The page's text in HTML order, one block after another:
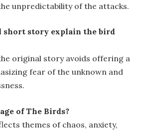
unpredictability of the attacks.
short story explain the bird
original story avoids offering a
fear of the unknown and
of The Birds?
themes of chaos, anxiety,